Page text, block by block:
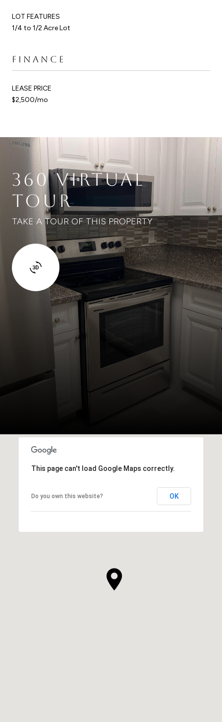
LOT FEATURES
1/4 to 1/2 Acre Lot
FINANCE
LEASE PRICE
$2,500/mo
360 VIRTUAL
TOUR
TAKE A TOUR OF THIS PROPERTY
This page can't load Google Maps correctly.
Do you own this website? OK